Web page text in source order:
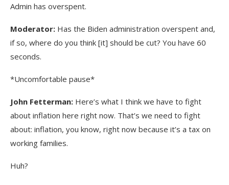
Admin has overspent.
Moderator: Has the Biden administration overspent and,
if so, where do you think [it] should be cut? You have 60
seconds.
*Uncomfortable pause*
John Fetterman: Here’s what I think we have to fight
about inflation here right now. That’s we need to fight
about: inflation, you know, right now because it’s a tax on
working families.
Huh?